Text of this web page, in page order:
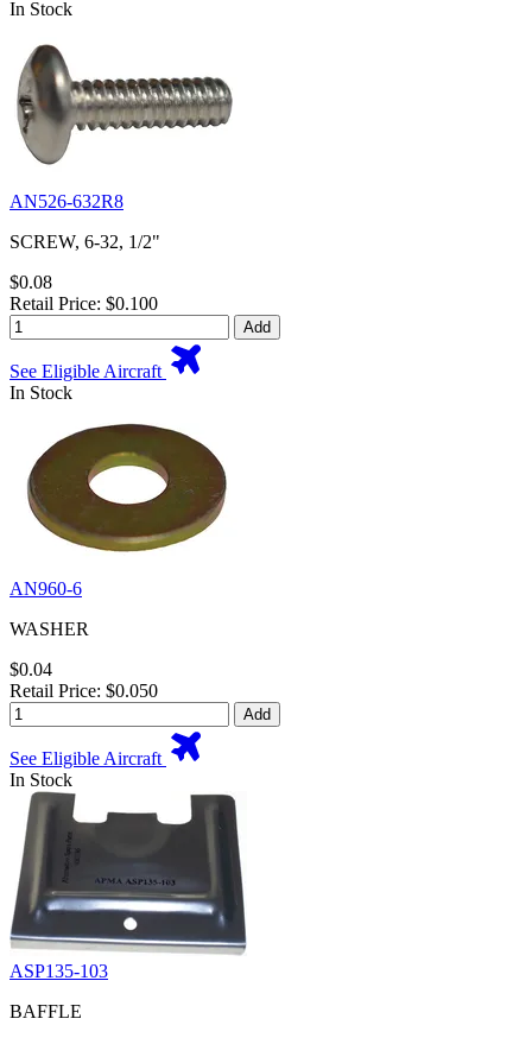
In Stock
AN526-632R8
SCREW, 6-32, 1/2"
$0.08
Retail Price: $0.100
Add
See Eligible Aircraft
In Stock
AN960-6
WASHER
$0.04
Retail Price: $0.050
Add
See Eligible Aircraft
In Stock
ASP135-103
BAFFLE